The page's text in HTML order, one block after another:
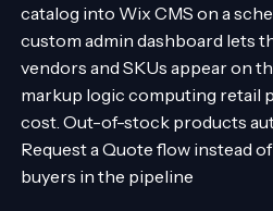
catalog into Wix CMS on a
custom admin dashboard lets
vendors and SKUs appear on
markup logic computing retail
cost. Out-of-stock products
Request a Quote flow instead
buyers in the pipeline